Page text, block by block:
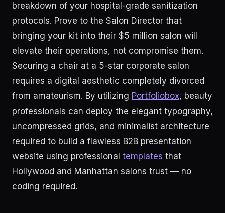
breakdown of your hospital-grade sanitization
protocols. Prove to the Salon Director that
bringing your kit into their $5 million salon will
elevate their operations, not compromise them.
Securing a chair at a 5-star corporate salon
requires a digital aesthetic completely divorced
from amateurism. By utilizing Portfoliobox, beauty
professionals can deploy the elegant typography,
uncompressed grids, and minimalist architecture
required to build a flawless B2B presentation
website using professional templates that
Hollywood and Manhattan salons trust — no
coding required.